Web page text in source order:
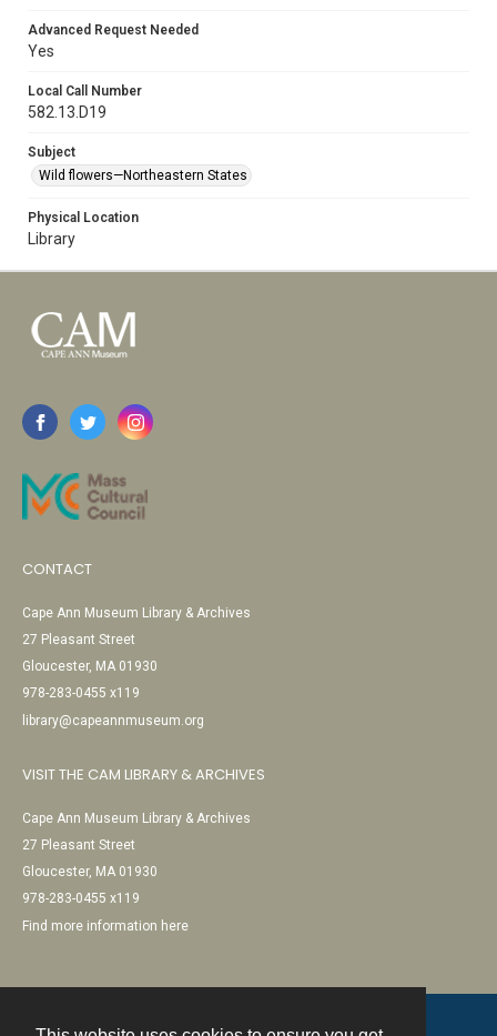
Advanced Request Needed
Yes
Local Call Number
582.13.D19
Subject
Wild flowers—Northeastern States
Physical Location
Library
CONTACT
Cape Ann Museum Library & Archives
27 Pleasant Street
Gloucester, MA 01930
978-283-0455 x119
library@capeannmuseum.org
VISIT THE CAM LIBRARY & ARCHIVES
Cape Ann Museum Library & Archives
27 Pleasant Street
Gloucester, MA 01930
978-283-0455 x119
Find more information here